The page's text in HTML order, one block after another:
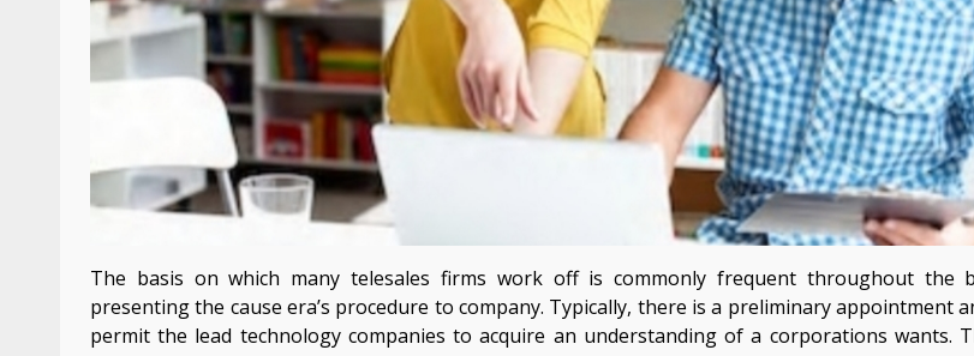
The basis on which many telesales firms work off is commonly frequent throughout the
presenting the cause era’s procedure to company. Typically, there is a preliminary appointment
permit the lead technology companies to acquire an understanding of a corporations wants.